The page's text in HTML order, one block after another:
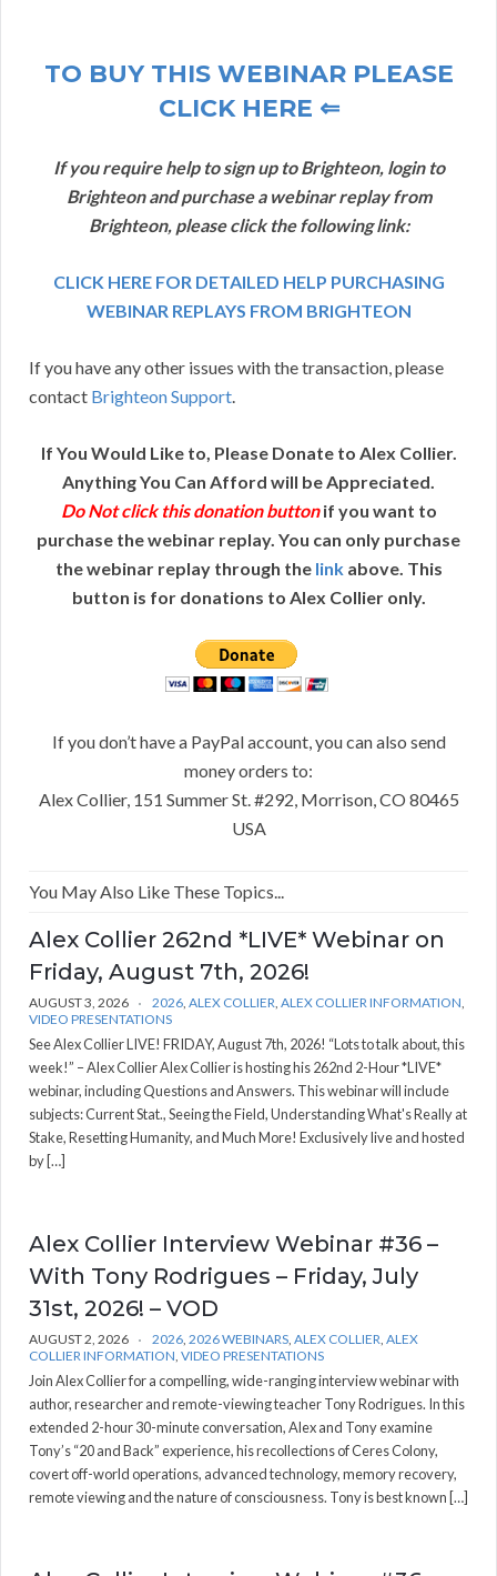
TO BUY THIS WEBINAR PLEASE
CLICK HERE ⇐
If you require help to sign up to Brighteon, login to
Brighteon and purchase a webinar replay from
Brighteon, please click the following link:
CLICK HERE FOR DETAILED HELP PURCHASING
WEBINAR REPLAYS FROM BRIGHTEON
If you have any other issues with the transaction, please
contact Brighteon Support.
If You Would Like to, Please Donate to Alex Collier.
Anything You Can Afford will be Appreciated.
Do Not click this donation buttonif you want to
purchase the webinar replay. You can only purchase
the webinar replay through the linkabove. This
button is for donations to Alex Collier only.
If you don’t have a PayPal account, you can also send
money orders to:
Alex Collier, 151 Summer St. #292, Morrison, CO 80465
USA
You May Also Like These Topics...
Alex Collier 262nd *LIVE* Webinar on
Friday, August 7th, 2026!
AUGUST 3, 2026 2026, ALEX COLLIER, ALEX COLLIER INFORMATION,
VIDEO PRESENTATIONS
See Alex Collier LIVE! FRIDAY, August 7th, 2026! “Lots to talk about, this
week!” – Alex Collier Alex Collier is hosting his 262nd 2-Hour *LIVE*
webinar, including Questions and Answers. This webinar will include
subjects: Current Stat., Seeing the Field, Understanding What's Really at
Stake, Resetting Humanity, and Much More! Exclusively live and hosted
by […]
Alex Collier Interview Webinar #36 –
With Tony Rodrigues – Friday, July
31st, 2026! – VOD
AUGUST 2, 2026 2026, 2026 WEBINARS, ALEX COLLIER, ALEX
COLLIER INFORMATION, VIDEO PRESENTATIONS
Join Alex Collier for a compelling, wide-ranging interview webinar with
author, researcher and remote-viewing teacher Tony Rodrigues. In this
extended 2-hour 30-minute conversation, Alex and Tony examine
Tony’s “20 and Back” experience, his recollections of Ceres Colony,
covert off-world operations, advanced technology, memory recovery,
remote viewing and the nature of consciousness. Tony is best known […]